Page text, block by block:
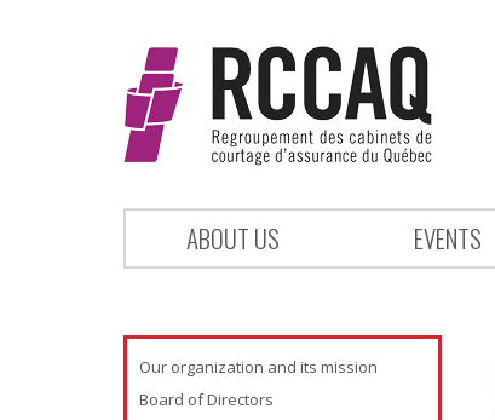
ABOUT US EVENTS
Our organization and its mission
Board of Directors